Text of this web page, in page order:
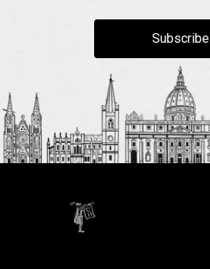
Subscribe